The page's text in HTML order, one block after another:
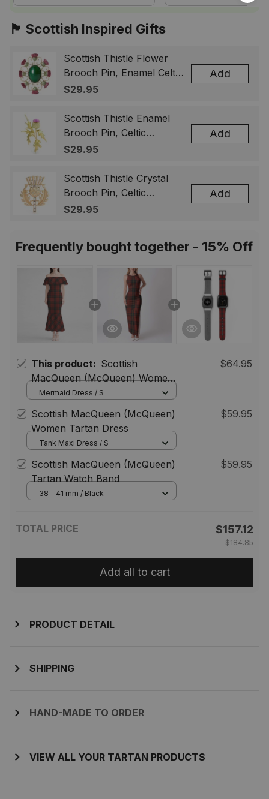
🏴󠁧󠁢󠁳󠁣󠁴󠁿 Scottish Inspired Gifts
Scottish Thistle Flower
Brooch Pin, Enamel Celtic
Lapel Badge, Scotland
& Men
$29.95
Add
Scottish Thistle Enamel
Brooch Pin, Celtic
Highland Flower Lapel
Gift for Women Men
$29.95
Add
Scottish Thistle Crystal
Brooch Pin, Celtic
Highland Lapel Badge,
$29.95
Add
Frequently bought together - 15% Off
This product: Scottish
MacQueen (McQueen) Women
Tartan Mermaid Dress
$64.95
Mermaid Dress / S
Scottish MacQueen (McQueen)
Women Tartan Dress
$59.95
Tank Maxi Dress / S
Scottish MacQueen (McQueen)
Tartan Watch Band
$59.95
38 - 41 mm / Black
TOTAL PRICE $157.12
$184.85
Add all to cart
PRODUCT DETAIL
SHIPPING
HAND-MADE TO ORDER
VIEW ALL YOUR TARTAN PRODUCTS